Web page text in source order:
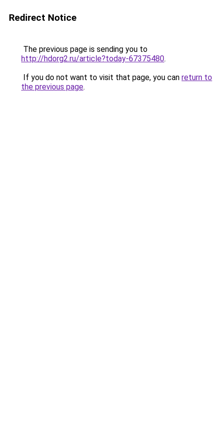
Redirect Notice
The previous page is sending you to
http://hdorg2.ru/article?today-67375480.
If you do not want to visit that page, you can return to
the previous page.